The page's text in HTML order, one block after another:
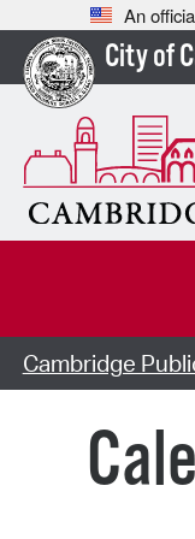
An
City of
Cambridge